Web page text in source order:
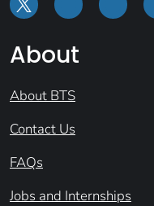
About
About BTS
Contact Us
FAQs
Jobs and Internships